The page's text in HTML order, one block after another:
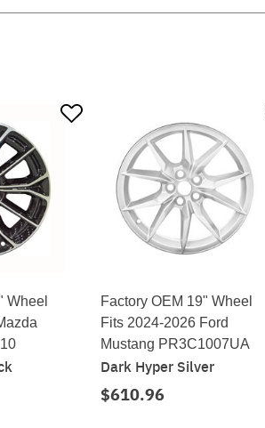
Wheel
Factory OEM 19" Wheel
Fits 2024-2026 Ford
Mustang PR3C1007UA
Dark Hyper Silver
$610.96